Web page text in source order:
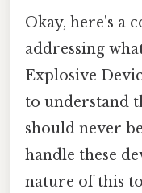
Okay, here's a
addressing
Explosive
to understand
should never
handle these
nature of this